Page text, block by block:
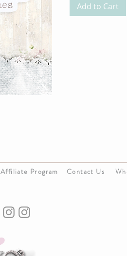
Add to Cart
Affiliate Program Contact Us